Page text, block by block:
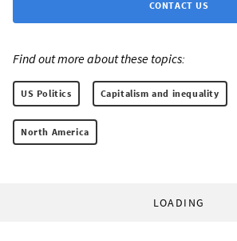
CONTACT US
Find out more about these topics:
US Politics Capitalism and inequality
North America
LOADING